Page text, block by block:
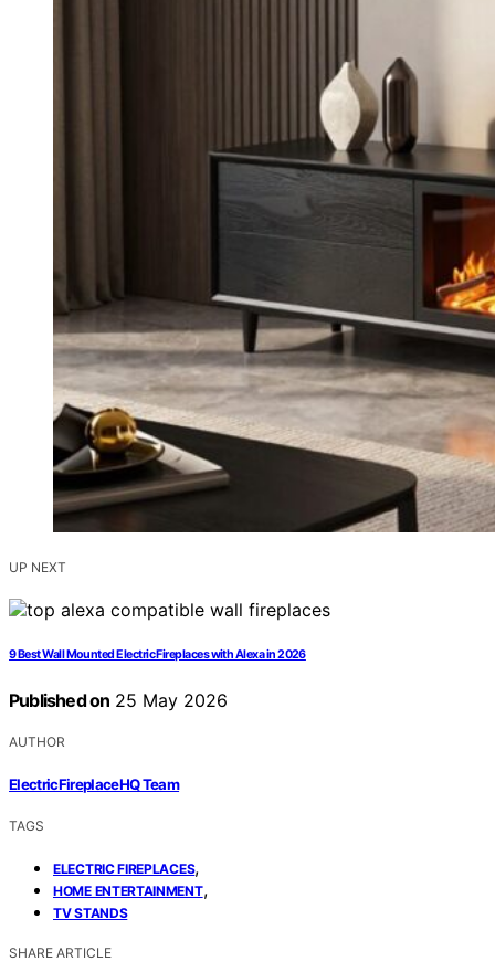
UP NEXT
9 Best Wall Mounted Electric Fireplaces with Alexa in 2026
Published on 25 May 2026
AUTHOR
ElectricFireplaceHQ Team
TAGS
ELECTRIC FIREPLACES,
HOME ENTERTAINMENT,
TV STANDS
SHARE ARTICLE